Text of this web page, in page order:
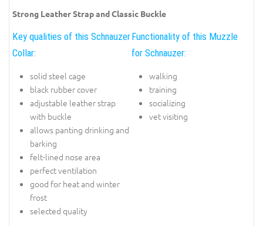
Strong Leather Strap and Classic Buckle
Key qualities of this Schnauzer
Collar:
solid steel cage
black rubber cover
adjustable leather strap
with buckle
allows panting drinking and
barking
felt-lined nose area
perfect ventilation
good for heat and winter
frost
selected quality
Functionality of this Muzzle
for Schnauzer:
walking
training
socializing
vet visiting